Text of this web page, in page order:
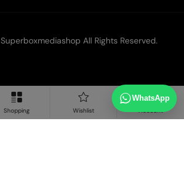
WhatsApp
Superboxmediashop All Rights Reserved.
Shopping Wishlist Account